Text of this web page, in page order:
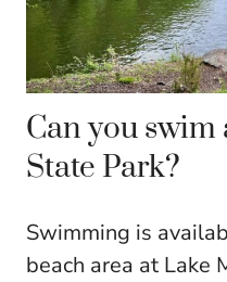
Can you
State Park?
Swimming is
beach area at Lake